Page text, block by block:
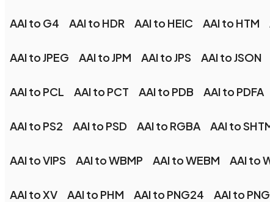
AAI to G4 AAI to HDR AAI to HEIC AAI to HTM
AAI to JPEG AAI to JPM AAI to JPS AAI to JSON
AAI to PCL AAI to PCT AAI to PDB AAI to PDFA
AAI to PS2 AAI to PSD AAI to RGBA AAI to
AAI to VIPS AAI to WBMP AAI to WEBM AAI to
AAI to XV AAI to PHM AAI to PNG24 AAI to